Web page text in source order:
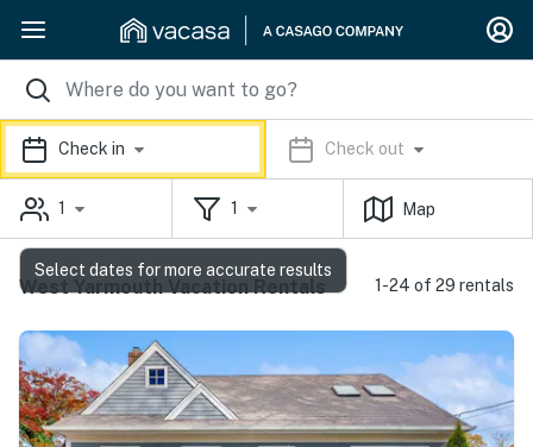
Check in Check out
1 1 Map
West Yarmouth Vacation Rentals 1-24 of 29 rentals
Select dates for more accurate results